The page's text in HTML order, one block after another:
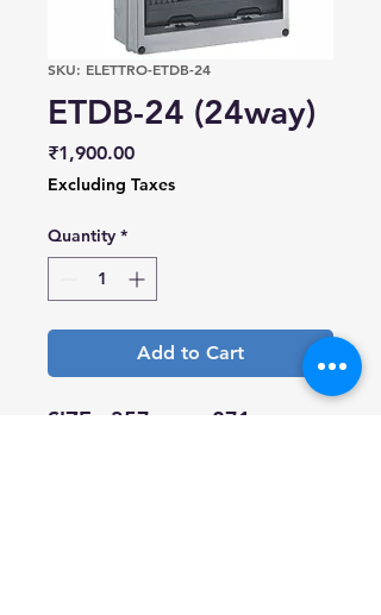
SKU: ELETTRO-ETDB-24
ETDB-24 (24way)
₹1,900.00Price
Excluding Taxes
Quantity *
Add to Cart
SIZE - 357mm x 271mm